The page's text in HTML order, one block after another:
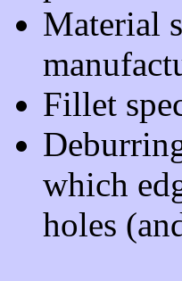
Material
Fillet
which
holes